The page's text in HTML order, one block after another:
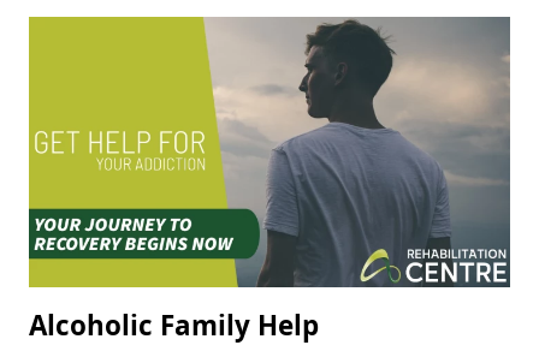
Alcoholic Family Help